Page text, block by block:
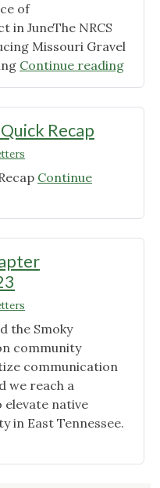
of
in JuneThe NRCS
Missouri Gravel
Continue reading"June
2023
Recap
Continue
the Smoky
community
communication
we reach a
elevate native
in East Tennessee.